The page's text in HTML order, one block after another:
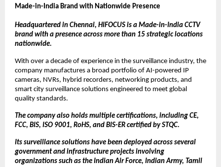
Made-in-India Brand with Nationwide Presence
Headquartered in Chennai, HIFOCUS is a Made-in-India CCTV
brand with a presence across more than 15 strategic locations
nationwide.
With over a decade of experience in the surveillance industry, the
company manufactures a broad portfolio of AI-powered IP
cameras, NVRs, hybrid recorders, networking products, and
smart city surveillance solutions engineered to meet global
quality standards.
The company also holds multiple certifications, including CE,
FCC, BIS, ISO 9001, RoHS, and BIS-ER certified by STQC.
Its surveillance solutions have been deployed across several
government and infrastructure projects involving
organizations such as the Indian Air Force, Indian Army, Tamil